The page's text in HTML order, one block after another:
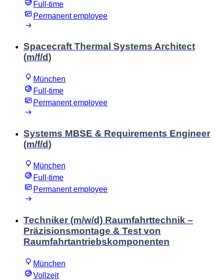
Full-time
Permanent employee
Spacecraft Thermal Systems Architect
(m/f/d)
München
Full-time
Permanent employee
Systems MBSE & Requirements Engineer
(m/f/d)
München
Full-time
Permanent employee
Techniker (m/w/d) Raumfahrttechnik –
Präzisionsmontage & Test von
Raumfahrtantriebskomponenten
München
Vollzeit